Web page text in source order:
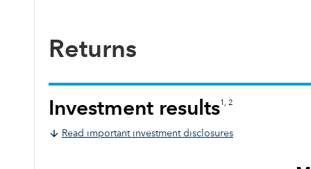
Returns
Investment results1, 2
Read important investment disclosures